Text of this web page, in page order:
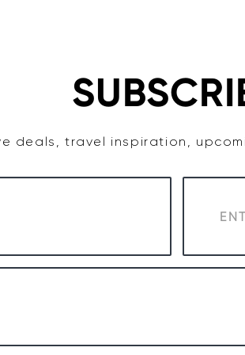
deals, travel inspiration,